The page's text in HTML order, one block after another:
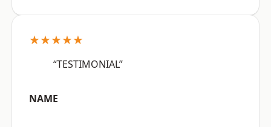
★★★★★
“TESTIMONIAL”
NAME